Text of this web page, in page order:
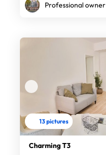
Professional owner
13 pictures
Charming T3